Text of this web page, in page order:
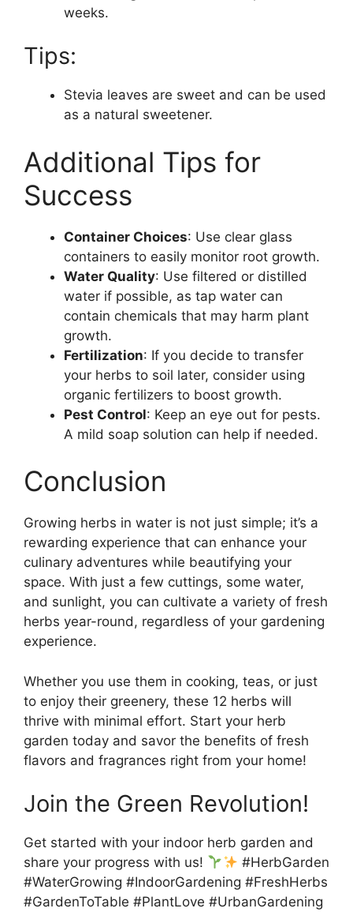
weeks.
Tips:
Stevia leaves are sweet and can be used
as a natural sweetener.
Additional Tips for
Success
Container Choices: Use clear glass
containers to easily monitor root growth.
Water Quality: Use filtered or distilled
water if possible, as tap water can
contain chemicals that may harm plant
growth.
Fertilization: If you decide to transfer
your herbs to soil later, consider using
organic fertilizers to boost growth.
Pest Control: Keep an eye out for pests.
A mild soap solution can help if needed.
Conclusion
Growing herbs in water is not just simple; it’s a
rewarding experience that can enhance your
culinary adventures while beautifying your
space. With just a few cuttings, some water,
and sunlight, you can cultivate a variety of fresh
herbs year-round, regardless of your gardening
experience.
Whether you use them in cooking, teas, or just
to enjoy their greenery, these 12 herbs will
thrive with minimal effort. Start your herb
garden today and savor the benefits of fresh
flavors and fragrances right from your home!
Join the Green Revolution!
Get started with your indoor herb garden and
share your progress with us!
#HerbGarden
#WaterGrowing #IndoorGardening #FreshHerbs
#GardenToTable #PlantLove #UrbanGardening